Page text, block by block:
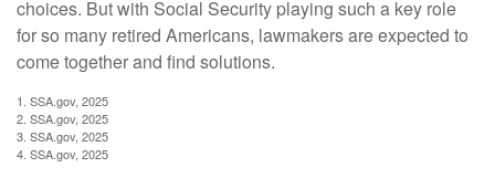
choices. But with Social Security playing such a key role
for so many retired Americans, lawmakers are expected to
come together and find solutions.
1. SSA.gov, 2025
2. SSA.gov, 2025
3. SSA.gov, 2025
4. SSA.gov, 2025